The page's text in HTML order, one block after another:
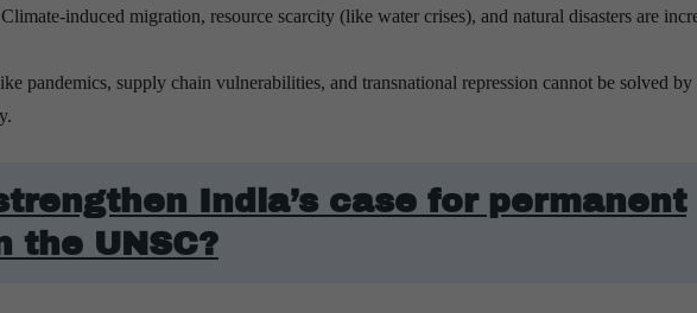
Climate-induced migration, resource scarcity (like water crises), and natural disasters are
pandemics, supply chain vulnerabilities, and transnational repression cannot be solved by
India’s case for permanent
the UNSC?